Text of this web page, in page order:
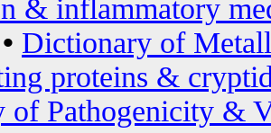
& inflammatory
• Dictionary of
proteins &
of Pathogenicity &